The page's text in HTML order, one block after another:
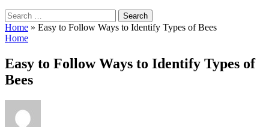
Search
for:
Home » Easy to Follow Ways to Identify Types of Bees
Home
Easy to Follow Ways to Identify Types of
Bees